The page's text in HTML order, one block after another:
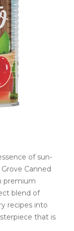
of sun-
Canned
premium
blend of
recipes into
that is